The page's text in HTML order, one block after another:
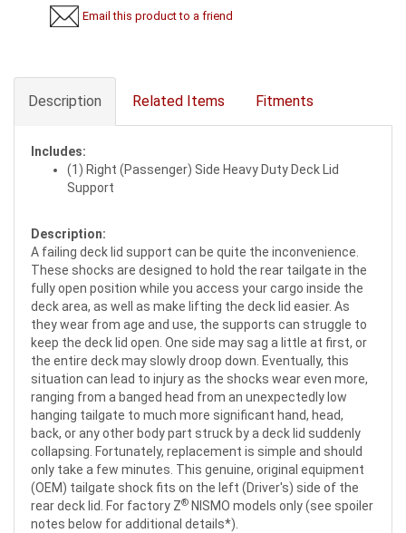
Email this product to a friend
Description Related Items Fitments
Includes:
(1) Right (Passenger) Side Heavy Duty Deck Lid
Support
Description:
A failing deck lid support can be quite the inconvenience.
These shocks are designed to hold the rear tailgate in the
fully open position while you access your cargo inside the
deck area, as well as make lifting the deck lid easier. As
they wear from age and use, the supports can struggle to
keep the deck lid open. One side may sag a little at first, or
the entire deck may slowly droop down. Eventually, this
situation can lead to injury as the shocks wear even more,
ranging from a banged head from an unexpectedly low
hanging tailgate to much more significant hand, head,
back, or any other body part struck by a deck lid suddenly
collapsing. Fortunately, replacement is simple and should
only take a few minutes. This genuine, original equipment
(OEM) tailgate shock fits on the left (Driver's) side of the
rear deck lid. For factory Z® NISMO models only (see spoiler
notes below for additional details*).